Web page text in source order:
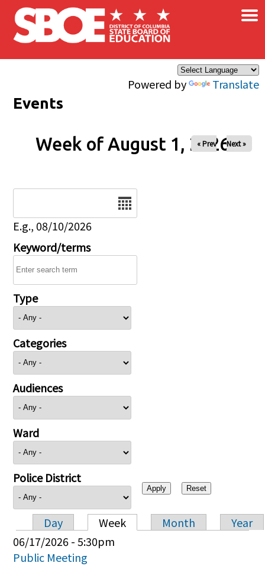
Skip to main content
Powered by Translate
×
Events
Week of August 1, 2026
« Prev Next »
E.g., 08/10/2026
Keyword/terms
Type
Categories
Audiences
Ward
Police District
Primary tabs
Day Week Month
Year
06/17/2026 - 5:30pm
Public Meeting